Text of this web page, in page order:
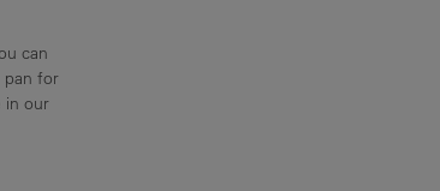
can
pan for
in our